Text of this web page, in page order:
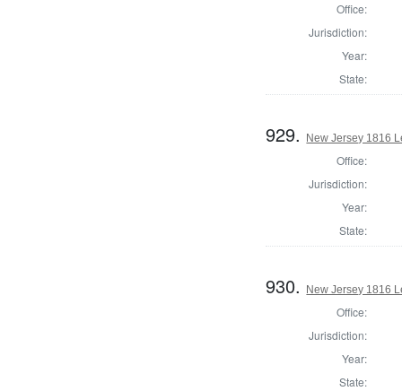
Office:
Jurisdiction:
Year:
State:
929. New Jersey 1816
Office:
Jurisdiction:
Year:
State:
930. New Jersey 1816
Office:
Jurisdiction:
Year:
State: